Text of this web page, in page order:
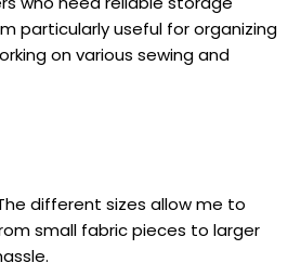
particularly useful for organizing
on various sewing and
different sizes allow me to
small fabric pieces to larger